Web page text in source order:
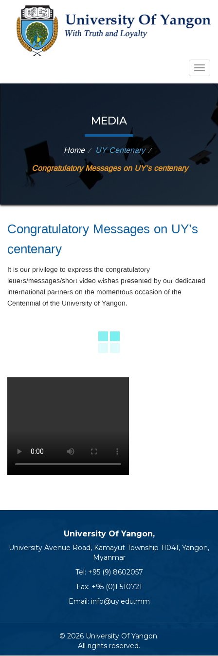
MEDIA
Home ⁄ UY Centenary ⁄
Congratulatory Messages on UY’s centenary
Congratulatory Messages on UY’s
centenary
It is our privilege to express the congratulatory
letters/messages/short video wishes presented by our dedicated
international partners on the momentous occasion of the
Centennial of the University of Yangon.
University Of Yangon,
University Avenue Road, Kamayut Township 11041, Yangon,
Myanmar
Tel: +95 (9) 8602057
Fax: +95 (0)1 510721
Email: info@uy.edu.mm
© 2026 University Of Yangon.
All rights reserved.